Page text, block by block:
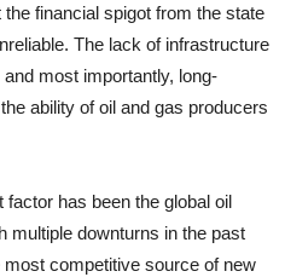
financial spigot from the state
The lack of infrastructure
most importantly, long-
ability of oil and gas producers
has been the global oil
multiple downturns in the past
competitive source of new